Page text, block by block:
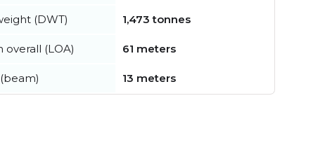
(DWT) 1,473 tonnes
overall (LOA) 61 meters
13 meters